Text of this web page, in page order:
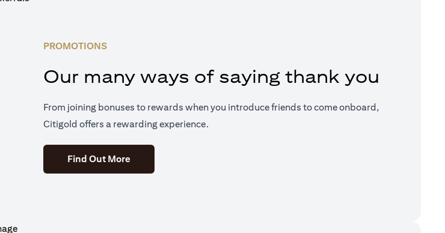
PROMOTIONS
Our many ways of saying thank you
From joining bonuses to rewards when you introduce friends to come onboard,
Citigold offers a rewarding experience.
Find Out More(opens in a new tab)